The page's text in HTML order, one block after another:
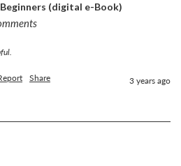
(digital e-Book)
Share 3 years ago